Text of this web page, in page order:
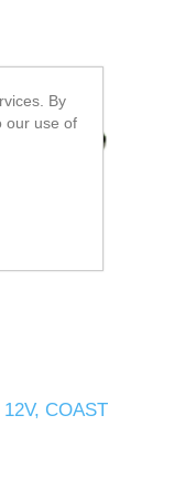
COAST
By
our use of